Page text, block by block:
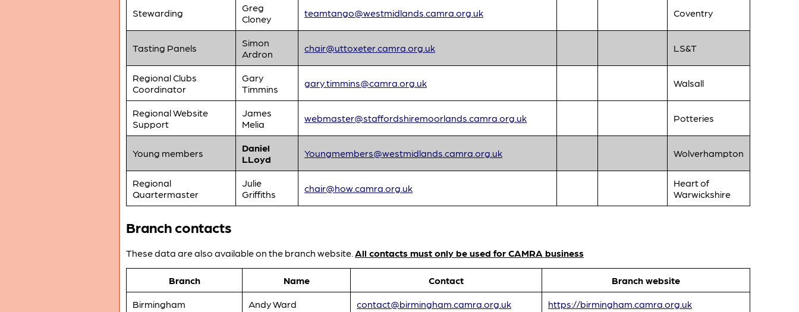
Stewarding
Greg
Cloney
teamtango@westmidlands.camra.org.uk Coventry
Tasting Panels
Simon
Ardron
chair@uttoxeter.camra.org.uk LS&T
Regional Clubs
Coordinator
Gary
Timmins
gary.timmins@camra.org.uk Walsall
Regional Website
Support
James
Melia
webmaster@staffordshiremoorlands.camra.org.uk Potteries
Young members
Daniel
LLoyd
Youngmembers@westmidlands.camra.org.uk Wolverhampton
Regional
Quartermaster
Julie
Griffiths
chair@how.camra.org.uk
Heart of
Warwickshire
Branch contacts
These data are also available on the branch website. All contacts must only be used for CAMRA business
Branch Name Contact Branch website
Birmingham Andy Ward contact@birmingham.camra.org.uk https://birmingham.camra.org.uk